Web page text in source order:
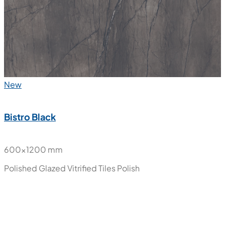
New
Bistro Black
600x1200 mm
Polished Glazed Vitrified TilesPolish